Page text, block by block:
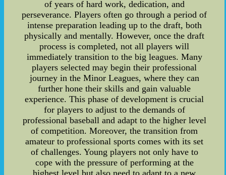
of years of hard work, dedication, and
perseverance. Players often go through a period of
intense preparation leading up to the draft, both
physically and mentally. However, once the draft
process is completed, not all players will
immediately transition to the big leagues. Many
players selected may begin their professional
journey in the Minor Leagues, where they can
further hone their skills and gain valuable
experience. This phase of development is crucial
for players to adjust to the demands of
professional baseball and adapt to the higher level
of competition. Moreover, the transition from
amateur to professional sports comes with its set
of challenges. Young players not only have to
cope with the pressure of performing at the